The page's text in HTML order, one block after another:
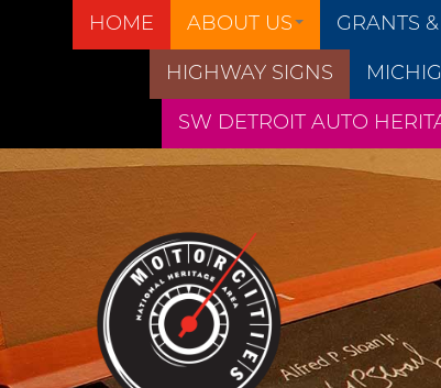
HOME ABOUT US GRANTS
HIGHWAY SIGNS
SW DETROIT AUTO